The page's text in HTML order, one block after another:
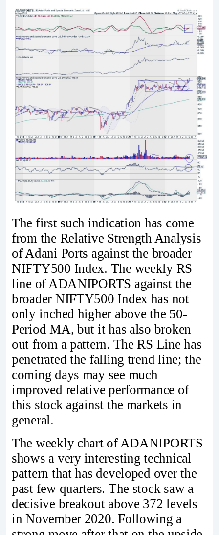
The first such indication has come
from the Relative Strength Analysis
of Adani Ports against the broader
NIFTY500 Index. The weekly RS
line of ADANIPORTS against the
broader NIFTY500 Index has not
only inched higher above the 50-
Period MA, but it has also broken
out from a pattern. The RS Line has
penetrated the falling trend line; the
coming days may see much
improved relative performance of
this stock against the markets in
general.
The weekly chart of ADANIPORTS
shows a very interesting technical
pattern that has developed over the
past few quarters. The stock saw a
decisive breakout above 372 levels
in November 2020. Following a